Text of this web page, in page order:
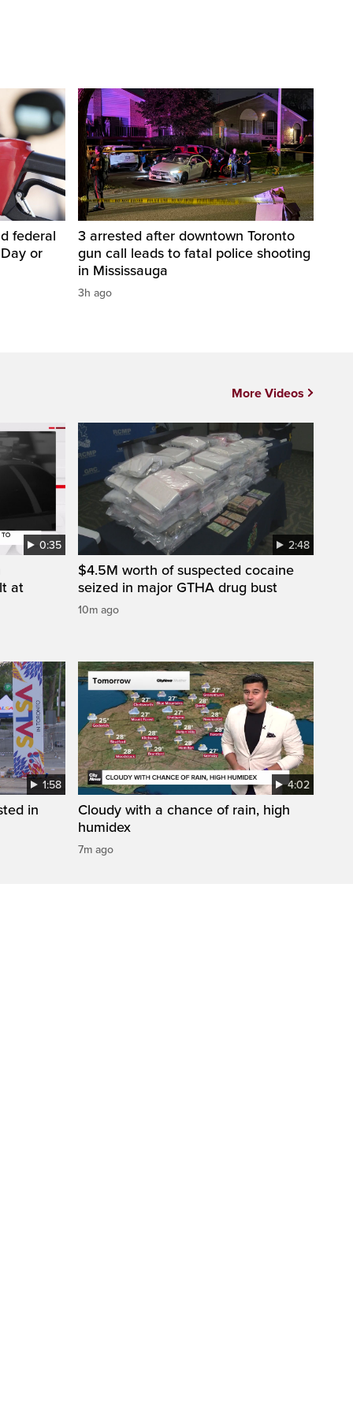
federal
or
3 arrested after downtown Toronto
gun call leads to fatal police shooting
in Mississauga
3h ago
0:35
at
2:48
$4.5M worth of suspected cocaine
seized in major GTHA drug bust
10m ago
1:58
in
4:02
Cloudy with a chance of rain, high
humidex
7m ago
More Videos